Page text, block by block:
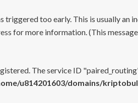
triggered too early. This is usually an
for more information. (This
The service ID
u814201603/domains/